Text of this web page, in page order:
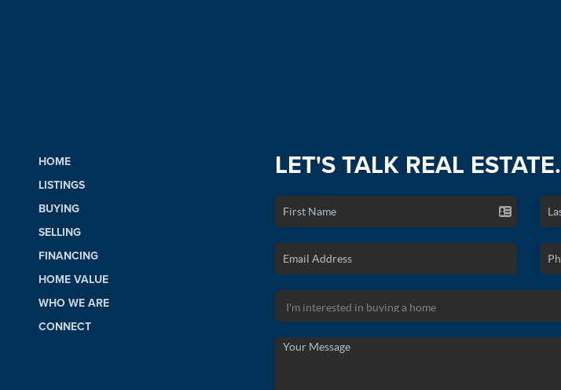
HOME
LISTINGS
BUYING
SELLING
FINANCING
HOME VALUE
WHO WE ARE
CONNECT
LET'S TALK REAL ESTATE.